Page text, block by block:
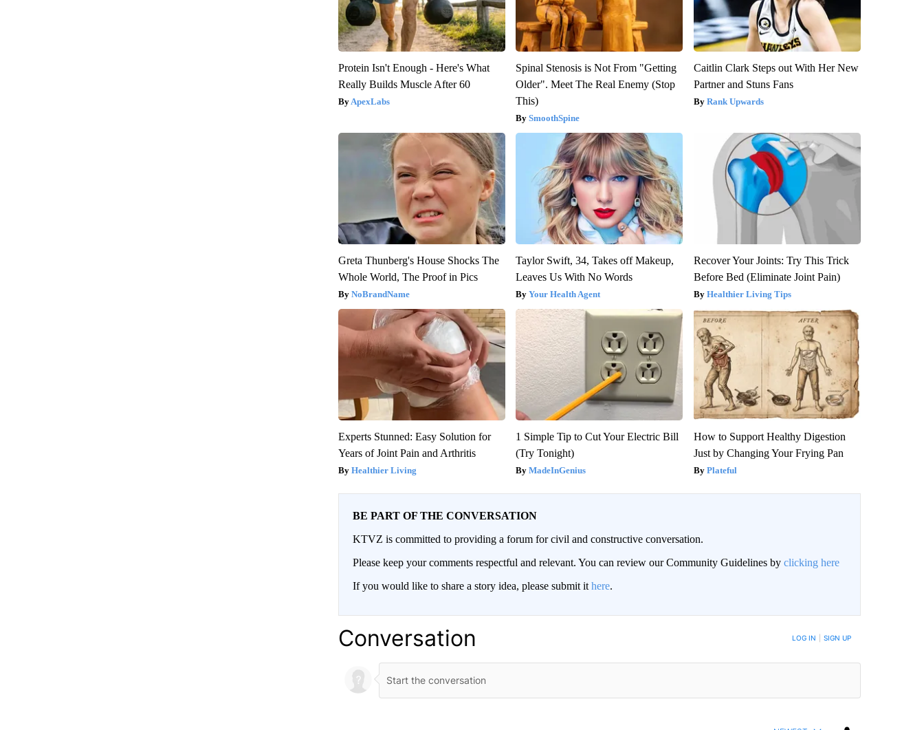
Protein Isn't Enough - Here's What
Really Builds Muscle After 60
ApexLabs
Spinal Stenosis is Not From "Getting
Older". Meet The Real Enemy (Stop
This)
SmoothSpine
Caitlin Clark Steps out With Her New
Partner and Stuns Fans
Rank Upwards
Greta Thunberg's House Shocks The
Whole World, The Proof in Pics
NoBrandName
Taylor Swift, 34, Takes off Makeup,
Leaves Us With No Words
Your Health Agent
Recover Your Joints: Try This Trick
Before Bed (Eliminate Joint Pain)
Healthier Living Tips
Experts Stunned: Easy Solution for
Years of Joint Pain and Arthritis
Healthier Living
1 Simple Tip to Cut Your Electric Bill
(Try Tonight)
MadeInGenius
How to Support Healthy Digestion
Just by Changing Your Frying Pan
Plateful
BE PART OF THE CONVERSATION
KTVZ is committed to providing a forum for civil and constructive conversation.
Please keep your comments respectful and relevant. You can review our Community Guidelines by clicking here
If you would like to share a story idea, please submit it here.
Conversation LOG IN SIGN UP